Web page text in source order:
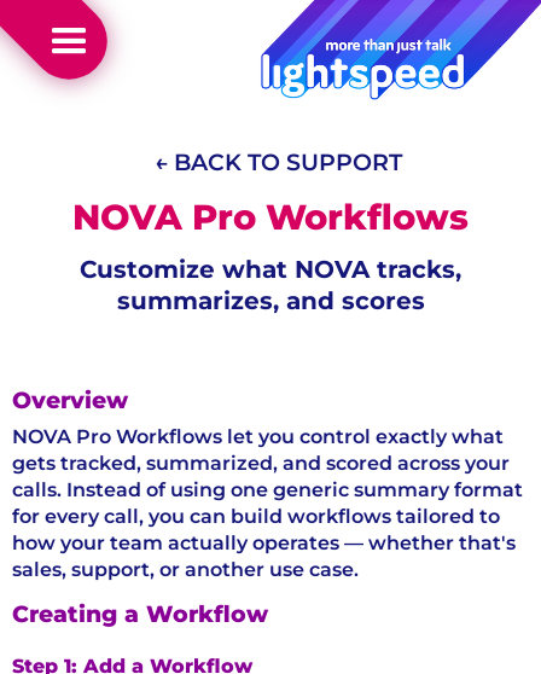
← BACK TO SUPPORT
NOVA Pro Workflows
Customize what NOVA tracks,
summarizes, and scores
Overview
NOVA Pro Workflows let you control exactly what
gets tracked, summarized, and scored across your
calls. Instead of using one generic summary format
for every call, you can build workflows tailored to
how your team actually operates — whether that's
sales, support, or another use case.
Creating a Workflow
Step 1: Add a Workflow